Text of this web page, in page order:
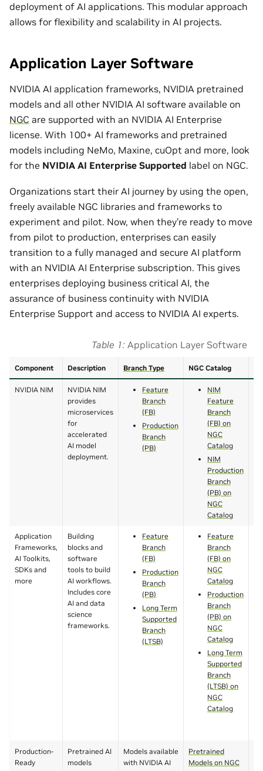
deployment of AI applications. This modular approach
allows for flexibility and scalability in AI projects.
Application Layer Software
NVIDIA AI application frameworks, NVIDIA pretrained
models and all other NVIDIA AI software available on
NGC are supported with an NVIDIA AI Enterprise
license. With 100+ AI frameworks and pretrained
models including NeMo, Maxine, cuOpt and more, look
for the NVIDIA AI Enterprise Supported label on NGC.
Organizations start their AI journey by using the open,
freely available NGC libraries and frameworks to
experiment and pilot. Now, when they’re ready to move
from pilot to production, enterprises can easily
transition to a fully managed and secure AI platform
with an NVIDIA AI Enterprise subscription. This gives
enterprises deploying business critical AI, the
assurance of business continuity with NVIDIA
Enterprise Support and access to NVIDIA AI experts.
Table 1 Application Layer Software
Component Description Branch Type NGC Catalog
NVIDIA NIM
NVIDIA NIM
provides
microservices
for
accelerated
AI model
deployment.
Feature
Branch
(FB)
Production
Branch
(PB)
NIM
Feature
Branch
(FB) on
NGC
Catalog
NIM
Production
Branch
(PB) on
NGC
Catalog
Application
Frameworks,
AI Toolkits,
SDKs and
more
Building
blocks and
software
tools to build
AI workflows.
Includes core
AI and data
science
frameworks.
Feature
Branch
(FB)
Production
Branch
(PB)
Long Term
Supported
Branch
(LTSB)
Feature
Branch
(FB) on
NGC
Catalog
Production
Branch
(PB) on
NGC
Catalog
Long Term
Supported
Branch
(LTSB) on
NGC
Catalog
Production-
Ready
Pretrained AI
models
Models available
with NVIDIA AI
Pretrained
Models on NGC